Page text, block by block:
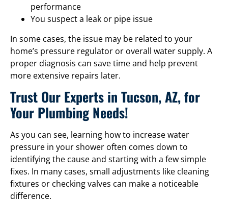
performance
You suspect a leak or pipe issue
In some cases, the issue may be related to your
home’s pressure regulator or overall water supply. A
proper diagnosis can save time and help prevent
more extensive repairs later.
Trust Our Experts in Tucson, AZ, for
Your Plumbing Needs!
As you can see, learning how to increase water
pressure in your shower often comes down to
identifying the cause and starting with a few simple
fixes. In many cases, small adjustments like cleaning
fixtures or checking valves can make a noticeable
difference.